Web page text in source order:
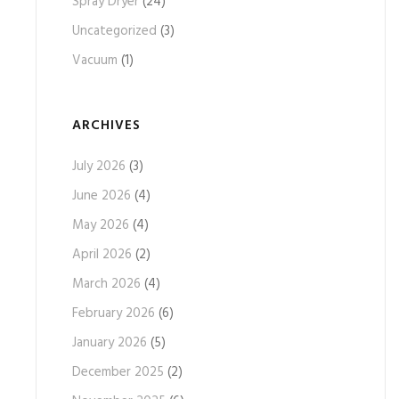
Uncategorized (3)
Vacuum (1)
ARCHIVES
July 2026 (3)
June 2026 (4)
May 2026 (4)
April 2026 (2)
March 2026 (4)
February 2026 (6)
January 2026 (5)
December 2025 (2)